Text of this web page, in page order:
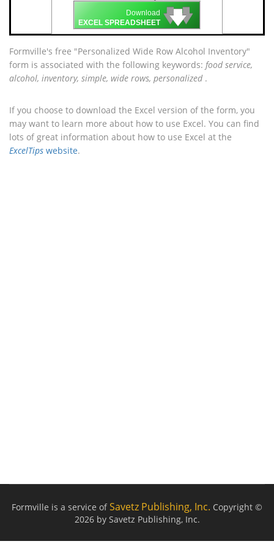
Download
EXCEL SPREADSHEET 🡇
🡇
🡇
Formville's free "Personalized Wide Row Alcohol Inventory"
form is associated with the following keywords: food service,
alcohol, inventory, simple, wide rows, personalized .
If you choose to download the Excel version of the form, you
may want to learn more about how to use Excel. You can find
lots of great information about how to use Excel at the
ExcelTips website.
Formville is a service ofSavetz Publishing, Inc. Copyright ©
2026 by Savetz Publishing, Inc.